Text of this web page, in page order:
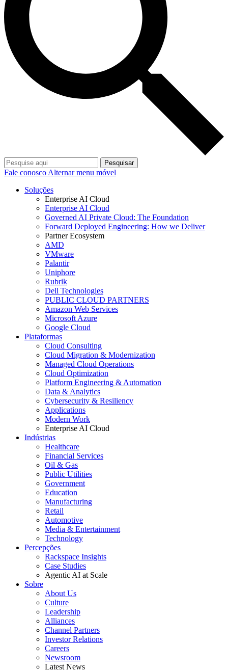
Pesquisar
Fale conosco Alternar menu móvel
Soluções
Enterprise AI Cloud
Enterprise AI Cloud
Governed AI Private Cloud: The Foundation
Forward Deployed Engineering: How we Deliver
Partner Ecosystem
AMD
VMware
Palantir
Uniphore
Rubrik
Dell Technologies
PUBLIC CLOUD PARTNERS
Amazon Web Services
Microsoft Azure
Google Cloud
Plataformas
Cloud Consulting
Cloud Migration & Modernization
Managed Cloud Operations
Cloud Optimization
Platform Engineering & Automation
Data & Analytics
Cybersecurity & Resiliency
Applications
Modern Work
Enterprise AI Cloud
Indústrias
Healthcare
Financial Services
Oil & Gas
Public Utilities
Government
Education
Manufacturing
Retail
Automotive
Media & Entertainment
Technology
Percepções
Rackspace Insights
Case Studies
Agentic AI at Scale
Sobre
About Us
Culture
Leadership
Alliances
Channel Partners
Investor Relations
Careers
Newsroom
Latest News